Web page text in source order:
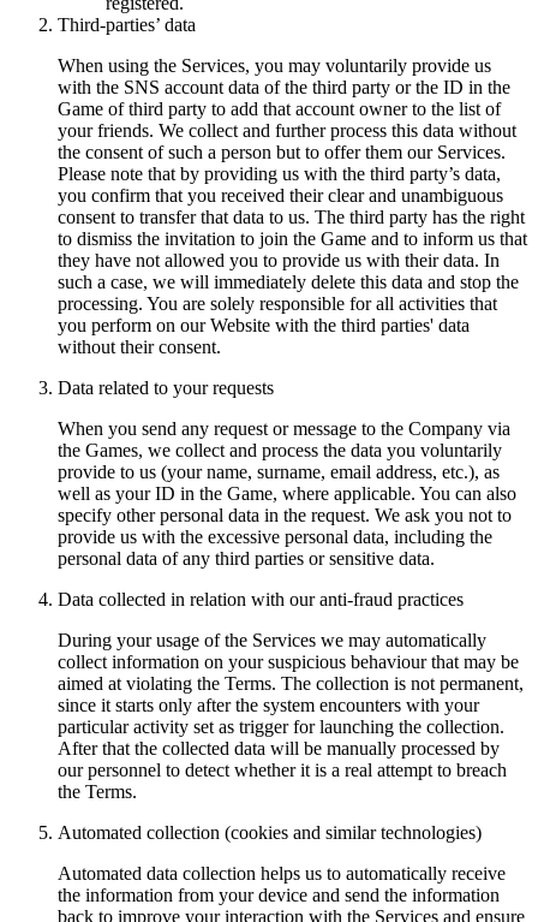
Third-parties’ data
When using the Services, you may voluntarily provide us
with the SNS account data of the third party or the ID in the
Game of third party to add that account owner to the list of
your friends. We collect and further process this data without
the consent of such a person but to offer them our Services.
Please note that by providing us with the third party’s data,
you confirm that you received their clear and unambiguous
consent to transfer that data to us. The third party has the right
to dismiss the invitation to join the Game and to inform us that
they have not allowed you to provide us with their data. In
such a case, we will immediately delete this data and stop the
processing. You are solely responsible for all activities that
you perform on our Website with the third parties' data
without their consent.
Data related to your requests
When you send any request or message to the Company via
the Games, we collect and process the data you voluntarily
provide to us (your name, surname, email address, etc.), as
well as your ID in the Game, where applicable. You can also
specify other personal data in the request. We ask you not to
provide us with the excessive personal data, including the
personal data of any third parties or sensitive data.
Data collected in relation with our anti-fraud practices
During your usage of the Services we may automatically
collect information on your suspicious behaviour that may be
aimed at violating the Terms. The collection is not permanent,
since it starts only after the system encounters with your
particular activity set as trigger for launching the collection.
After that the collected data will be manually processed by
our personnel to detect whether it is a real attempt to breach
the Terms.
Automated collection (cookies and similar technologies)
Automated data collection helps us to automatically receive
the information from your device and send the information
back to improve your interaction with the Services and ensure